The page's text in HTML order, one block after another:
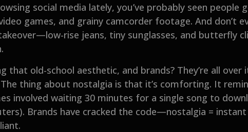
social media lately, you’ve probably seen people
games, and grainy camcorder footage. And don’t
rise jeans, tiny sunglasses, and butterfly
that old-school aesthetic, and brands? They’re all over
thing about nostalgia is that it’s comforting. It
involved waiting 30 minutes for a single song to
Brands have cracked the code—nostalgia =